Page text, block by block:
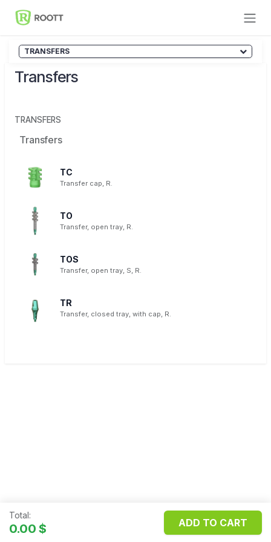
Skip to Content
TRANSFERS
Transfers
TRANSFERS
Transfers
TC
Transfer cap, R.
TO
Transfer, open tray, R.
TOS
Transfer, open tray, S, R.
TR
Transfer, closed tray, with cap, R.
Total:
0.00 $ ADD TO CART
FILOSMET S.R.L.